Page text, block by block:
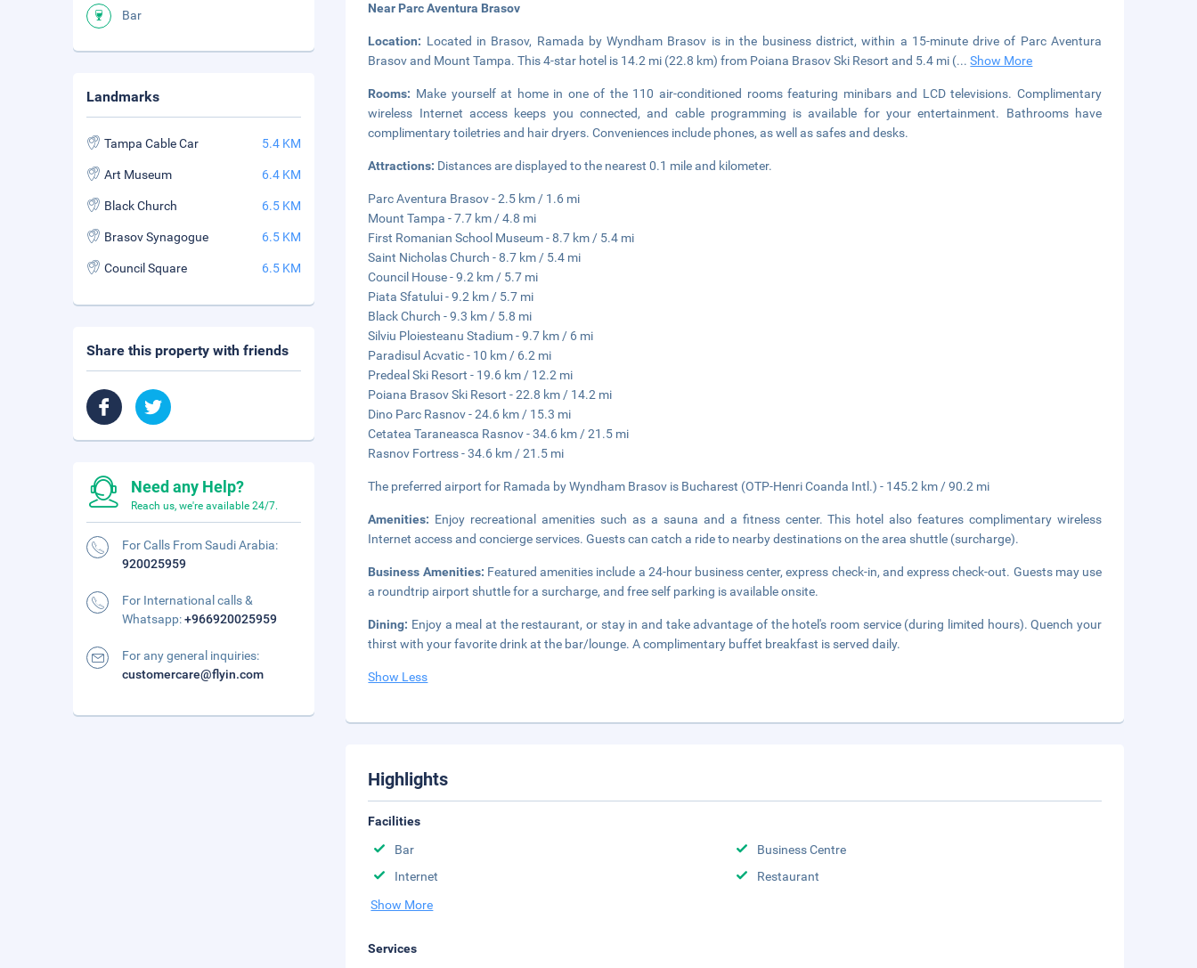
Near Parc Aventura Brasov
Location: Located in Brasov, Ramada by Wyndham Brasov is in the business district, within a 15-minute drive of Parc Aventura
Brasov and Mount Tampa. This 4-star hotel is 14.2 mi (22.8 km) from Poiana Brasov Ski Resort and 5.4 mi (...Show More
Rooms: Make yourself at home in one of the 110 air-conditioned rooms featuring minibars and LCD televisions. Complimentary
wireless Internet access keeps you connected, and cable programming is available for your entertainment. Bathrooms have
complimentary toiletries and hair dryers. Conveniences include phones, as well as safes and desks.
Attractions: Distances are displayed to the nearest 0.1 mile and kilometer.
Parc Aventura Brasov - 2.5 km / 1.6 mi
Mount Tampa - 7.7 km / 4.8 mi
First Romanian School Museum - 8.7 km / 5.4 mi
Saint Nicholas Church - 8.7 km / 5.4 mi
Council House - 9.2 km / 5.7 mi
Piata Sfatului - 9.2 km / 5.7 mi
Black Church - 9.3 km / 5.8 mi
Silviu Ploiesteanu Stadium - 9.7 km / 6 mi
Paradisul Acvatic - 10 km / 6.2 mi
Predeal Ski Resort - 19.6 km / 12.2 mi
Poiana Brasov Ski Resort - 22.8 km / 14.2 mi
Dino Parc Rasnov - 24.6 km / 15.3 mi
Cetatea Taraneasca Rasnov - 34.6 km / 21.5 mi
Rasnov Fortress - 34.6 km / 21.5 mi
The preferred airport for Ramada by Wyndham Brasov is Bucharest (OTP-Henri Coanda Intl.) - 145.2 km / 90.2 mi
Amenities: Enjoy recreational amenities such as a sauna and a fitness center. This hotel also features complimentary wireless
Internet access and concierge services. Guests can catch a ride to nearby destinations on the area shuttle (surcharge).
Business Amenities: Featured amenities include a 24-hour business center, express check-in, and express check-out. Guests may use
a roundtrip airport shuttle for a surcharge, and free self parking is available onsite.
Dining: Enjoy a meal at the restaurant, or stay in and take advantage of the hotel's room service (during limited hours). Quench your
thirst with your favorite drink at the bar/lounge. A complimentary buffet breakfast is served daily.
Show Less
Highlights
Facilities
Bar
Business Centre
Internet
Restaurant
Show More
Services
Bar
Landmarks
Tampa Cable Car 5.4 KM
Art Museum 6.4 KM
Black Church 6.5 KM
Brasov Synagogue 6.5 KM
Council Square 6.5 KM
Share this property with friends
Need any Help?
Reach us, we're available 24/7.
For Calls From Saudi Arabia:
920025959
For International calls &
Whatsapp:+966920025959
For any general inquiries:
customercare@flyin.com